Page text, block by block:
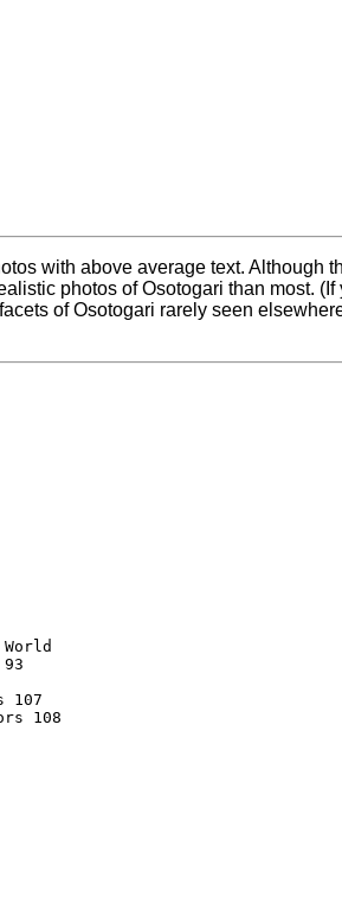
with above average text. Although
photos of Osotogari than most.
of Osotogari rarely seen
107
108